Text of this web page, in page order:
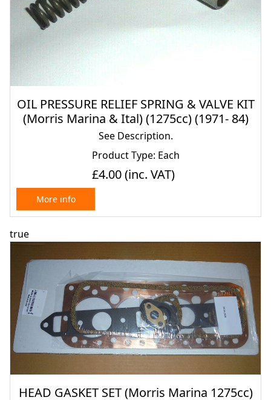
OIL PRESSURE RELIEF SPRING & VALVE KIT
(Morris Marina & Ital) (1275cc) (1971- 84)
See Description.
Product Type: Each
£4.00(inc. VAT)
More info
true
HEAD GASKET SET (Morris Marina 1275cc)